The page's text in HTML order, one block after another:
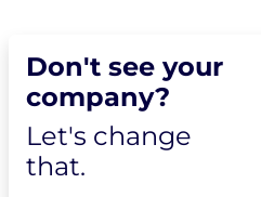
Don't see your
company?
Let's change
that.